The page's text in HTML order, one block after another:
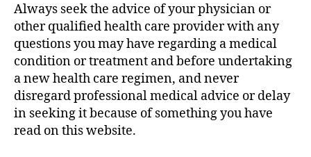
Always seek the advice of your physician or
other qualified health care provider with any
questions you may have regarding a medical
condition or treatment and before undertaking
a new health care regimen, and never
disregard professional medical advice or delay
in seeking it because of something you have
read on this website.